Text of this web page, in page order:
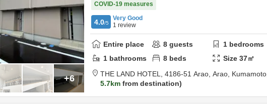
+6
COVID-19 measures
4.0/5
Very Good
1 review
Entire place 8 guests 1 bedrooms
1 bathrooms 8 beds Size37㎡
THE LAND HOTEL, 4186-51 Arao, Arao, Kumamoto,
5.7km from destination